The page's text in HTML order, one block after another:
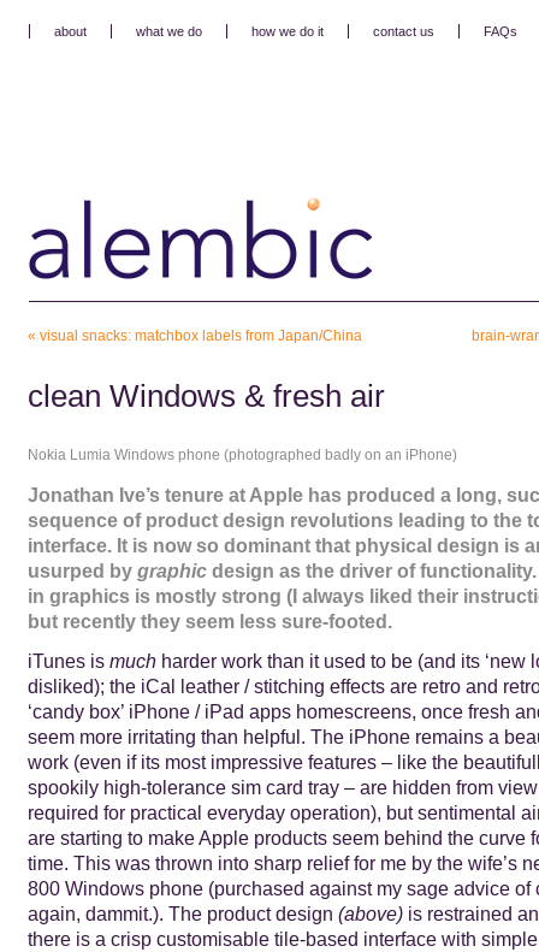
about what we do how we do it contact us FAQs
« visual snacks: matchbox labels from Japan/China brain-
clean Windows & fresh air
Nokia Lumia Windows phone (photographed badly on an iPhone)
Jonathan Ive’s tenure at Apple has produced a long,
sequence of product design revolutions leading to the
interface. It is now so dominant that physical design is
usurped by graphicdesign as the driver of functionality.
in graphics is mostly strong (I always liked their
but recently they seem less sure-footed.
iTunes is muchharder work than it used to be (and its ‘new
disliked); the iCal leather / stitching effects are retro and
‘candy box’ iPhone / iPad apps homescreens, once fresh
seem more irritating than helpful. The iPhone remains a
work (even if its most impressive features – like the
spookily high-tolerance sim card tray – are hidden from
required for practical everyday operation), but sentimental
are starting to make Apple products seem behind the curve
time. This was thrown into sharp relief for me by the wife’s
800 Windows phone (purchased against my sage advice of
again, dammit.). The product design (above)is restrained
there is a crisp customisable tile-based interface with